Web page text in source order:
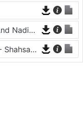
Janana Janana - Rahim Shah And Nadia Gul
Bal Pake Sta Da Meene Or De - Shahsawar And Asma Lata